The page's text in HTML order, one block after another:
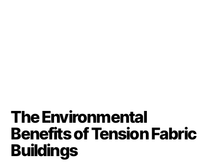
The Environmental
Benefits of Tension Fabric
Buildings